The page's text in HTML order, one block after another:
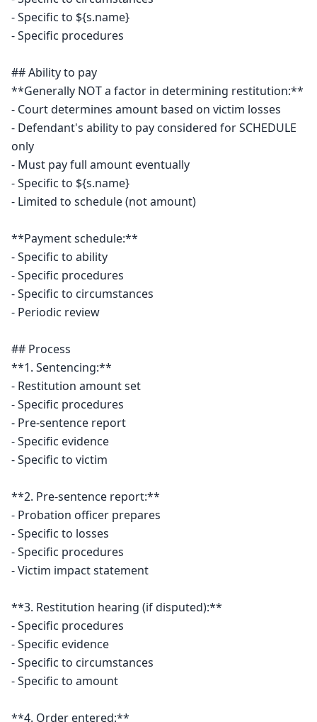
- Specific to ${s.name}
- Specific procedures
## Ability to pay
**Generally NOT a factor in determining restitution:**
- Court determines amount based on victim losses
- Defendant's ability to pay considered for SCHEDULE
only
- Must pay full amount eventually
- Specific to ${s.name}
- Limited to schedule (not amount)
**Payment schedule:**
- Specific to ability
- Specific procedures
- Specific to circumstances
- Periodic review
## Process
**1. Sentencing:**
- Restitution amount set
- Specific procedures
- Pre-sentence report
- Specific evidence
- Specific to victim
**2. Pre-sentence report:**
- Probation officer prepares
- Specific to losses
- Specific procedures
- Victim impact statement
**3. Restitution hearing (if disputed):**
- Specific procedures
- Specific evidence
- Specific to circumstances
- Specific to amount
**4. Order entered:**